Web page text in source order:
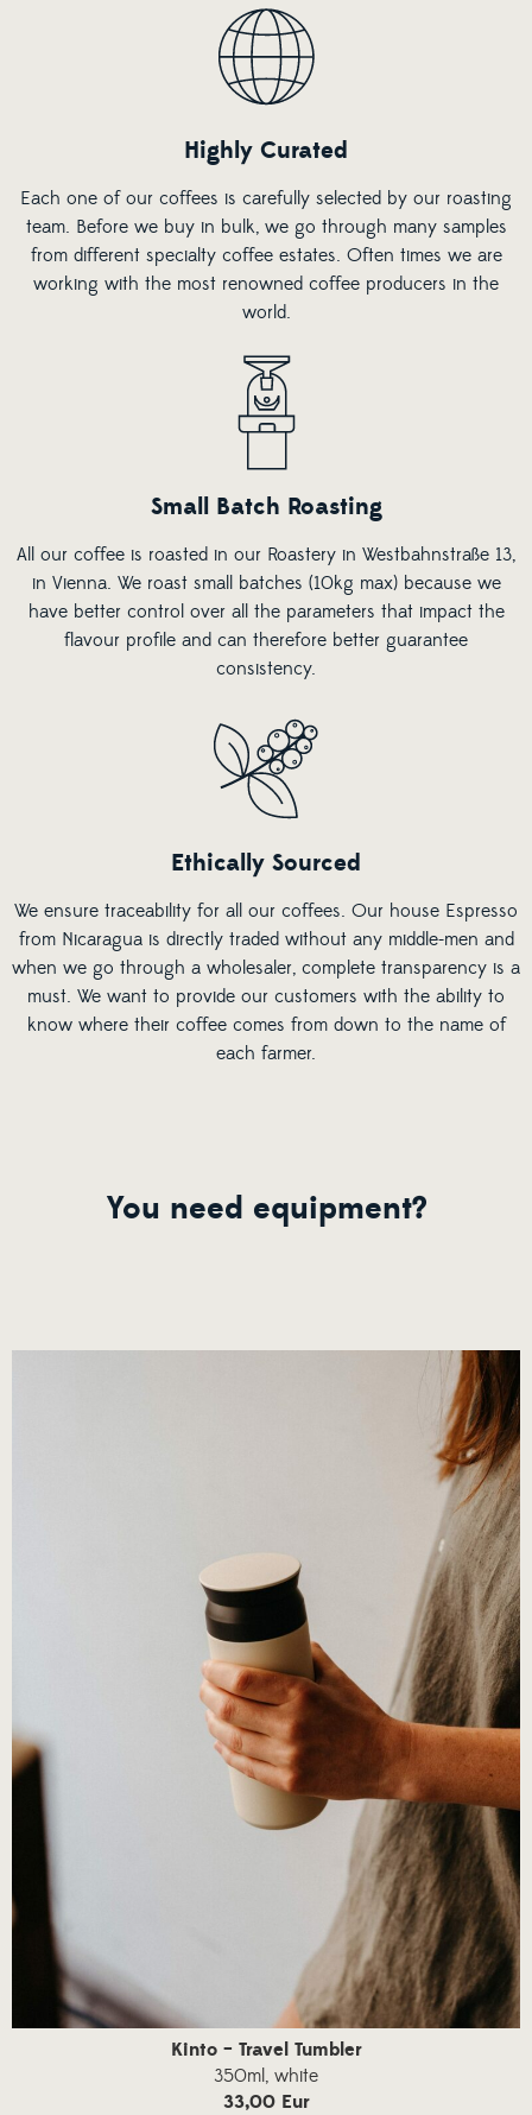
Highly Curated
Each one of our coffees is carefully selected by our roasting
team. Before we buy in bulk, we go through many samples
from different specialty coffee estates. Often times we are
working with the most renowned coffee producers in the
world.
Small Batch Roasting
All our coffee is roasted in our Roastery in Westbahnstraße 13,
in Vienna. We roast small batches (10kg max) because we
have better control over all the parameters that impact the
flavour profile and can therefore better guarantee
consistency.
Ethically Sourced
We ensure traceability for all our coffees. Our house Espresso
from Nicaragua is directly traded without any middle-men and
when we go through a wholesaler, complete transparency is a
must. We want to provide our customers with the ability to
know where their coffee comes from down to the name of
each farmer.
You need equipment?
Kinto – Travel Tumbler
350ml, white
33,00 Eur